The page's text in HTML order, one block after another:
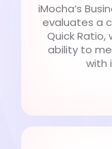
iMocha’s
evaluates a
Quick Ratio,
ability to
with